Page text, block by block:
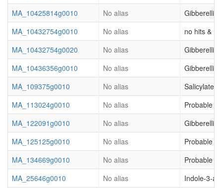
MA_10425814g0010
No alias
Gibberellic
MA_10432754g0010
No alias
no hits &
MA_10432754g0020
No alias
Gibberellic
MA_10436356g0010
No alias
Gibberellic
MA_109375g0010
No alias
Salicylate
MA_113024g0010
No alias
Probable
MA_122091g0010
No alias
Gibberellic
MA_125125g0010
No alias
Probable
MA_134669g0010
No alias
Probable
MA_25646g0010
No alias
Indole-3-